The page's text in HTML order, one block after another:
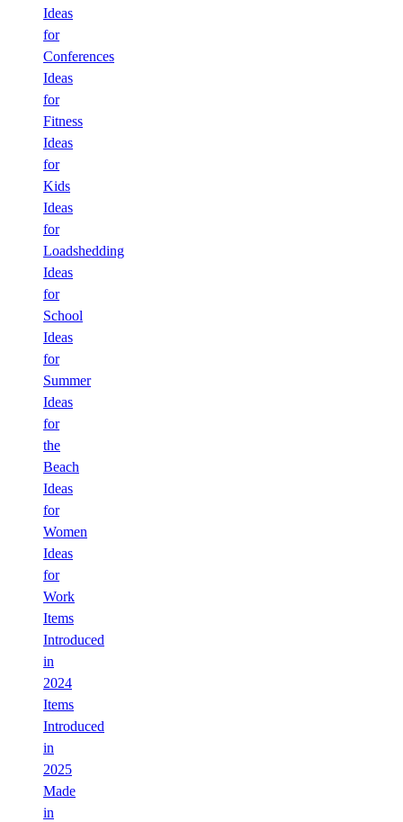
Ideas
for
Conferences
Ideas
for
Fitness
Ideas
for
Kids
Ideas
for
Loadshedding
Ideas
for
School
Ideas
for
Summer
Ideas
for
the
Beach
Ideas
for
Women
Ideas
for
Work
Items
Introduced
in
2024
Items
Introduced
in
2025
Made
in